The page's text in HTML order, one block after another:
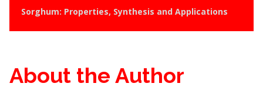
Sorghum: Properties, Synthesis and Applications
About the Author